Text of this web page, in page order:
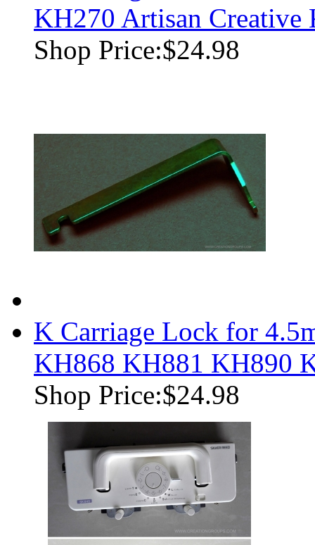
KH270 Artisan Creative
Shop Price:$24.98
K Carriage Lock for
KH868 KH881 KH890
Shop Price:$24.98